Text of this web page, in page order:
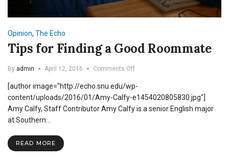
Opinion, The Echo
Tips for Finding a Good Roommate
By admin April 12, 2016 Comments Offon
for
Finding
a
[author image="http://echo.snu.edu/wp-
content/uploads/2016/01/Amy-Calfy-e1454020805830.jpg"]
Amy Calfy, Staff Contributor Amy Calfy is a senior English major
at Southern…
READ MORE